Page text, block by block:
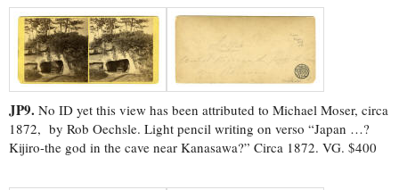
JP9. No ID yet this view has been attributed to Michael Moser, circa
1872, by Rob Oechsle. Light pencil writing on verso “Japan …?
Kijiro-the god in the cave near Kanasawa?” Circa 1872. VG. $400